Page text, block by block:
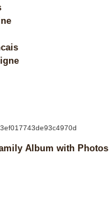
Album with Photos